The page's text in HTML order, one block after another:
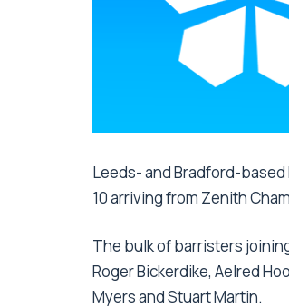
Leeds- and Bradford-
10 arriving from Zenith
The bulk of barristers
Roger Bickerdike, Aelred
Myers and Stuart Martin.